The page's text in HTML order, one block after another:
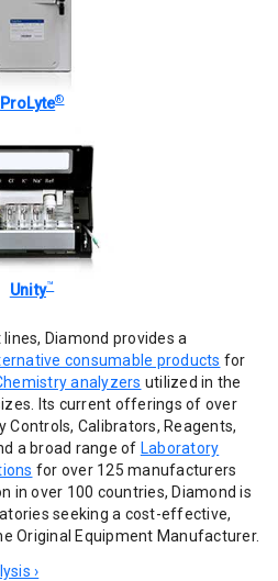
ProLyte®
Unity™
Diamond provides a
consumable products for
analyzers utilized in the
Its current offerings of over
Controls, Calibrators, Reagents,
a broad range of Laboratory
for over 125 manufacturers
in over 100 countries, Diamond is
seeking a cost-effective,
Original Equipment Manufacturer.
›